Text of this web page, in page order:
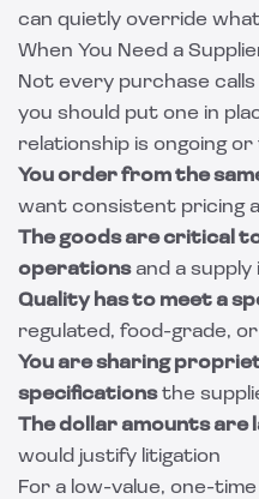
can quietly override
When You Need a
Not every purchase
you should put one in
relationship is ongoing
You order from the
want consistent pricing
The goods are critical
operationsand a
Quality has to meet a
regulated, food-grade,
You are sharing
specificationsthe
The dollar amounts are
would justify litigation
For a low-value, one-